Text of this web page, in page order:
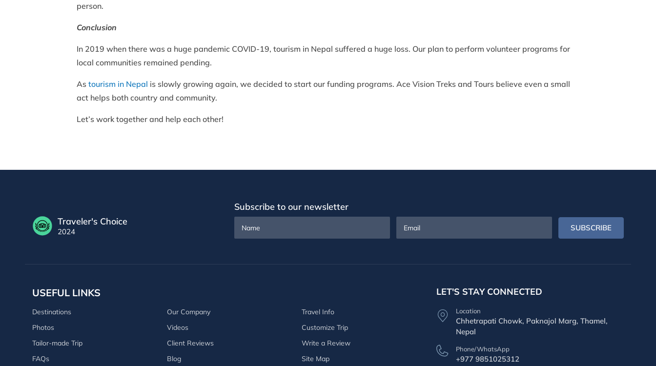
person.
Conclusion
In 2019 when there was a huge pandemic COVID-19, tourism in Nepal suffered a huge loss. Our plan to perform volunteer programs for
local communities remained pending.
As tourism in Nepal is slowly growing again, we decided to start our funding programs. Ace Vision Treks and Tours believe even a small
act helps both country and community.
Let’s work together and help each other!
Traveler's Choice
2024
Subscribe to our newsletter
SUBSCRIBE
USEFUL LINKS
Destinations Our Company
Travel Info
Photos
Videos
Customize Trip
Tailor-made Trip
Client Reviews
Write a Review
FAQs
Blog
Site Map
LET'S STAY CONNECTED
Location
Chhetrapati Chowk, Paknajol Marg, Thamel,
Nepal
Phone/WhatsApp
+977 9851025312